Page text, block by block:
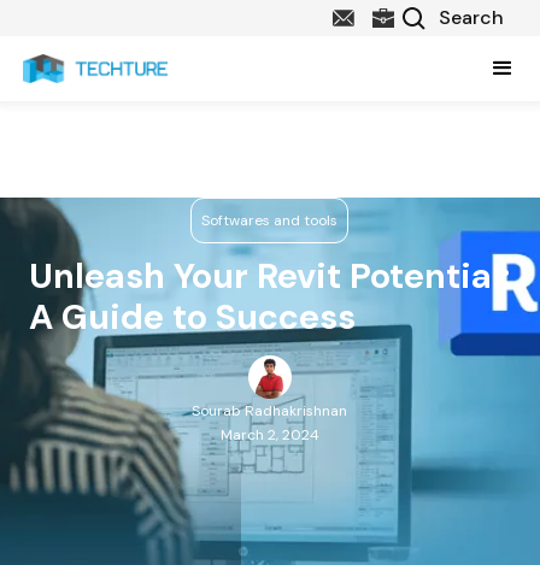
Softwares and tools
Unleash Your Revit Potential:
A Guide to Success
Sourab Radhakrishnan
March 2, 2024